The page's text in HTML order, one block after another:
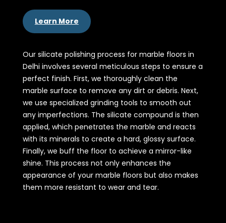
Learn More
Our silicate polishing process for marble floors in
Delhi involves several meticulous steps to ensure a
perfect finish. First, we thoroughly clean the
marble surface to remove any dirt or debris. Next,
we use specialized grinding tools to smooth out
any imperfections. The silicate compound is then
applied, which penetrates the marble and reacts
with its minerals to create a hard, glossy surface.
Finally, we buff the floor to achieve a mirror-like
shine. This process not only enhances the
appearance of your marble floors but also makes
them more resistant to wear and tear.